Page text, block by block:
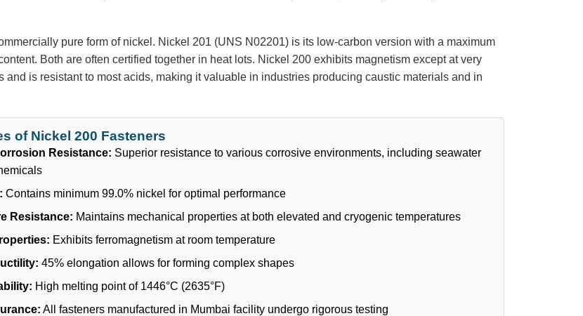
pure form of nickel. Nickel 201 (UNS N02201) is its low-carbon version with a maximum
Both are often certified together in heat lots. Nickel 200 exhibits magnetism except at very
and is resistant to most acids, making it valuable in industries producing caustic materials and in
of Nickel 200 Fasteners
Resistance: Superior resistance to various corrosive environments, including seawater
Contains minimum 99.0% nickel for optimal performance
Resistance: Maintains mechanical properties at both elevated and cryogenic temperatures
Exhibits ferromagnetism at room temperature
45% elongation allows for forming complex shapes
High melting point of 1446°C (2635°F)
All fasteners manufactured in Mumbai facility undergo rigorous testing